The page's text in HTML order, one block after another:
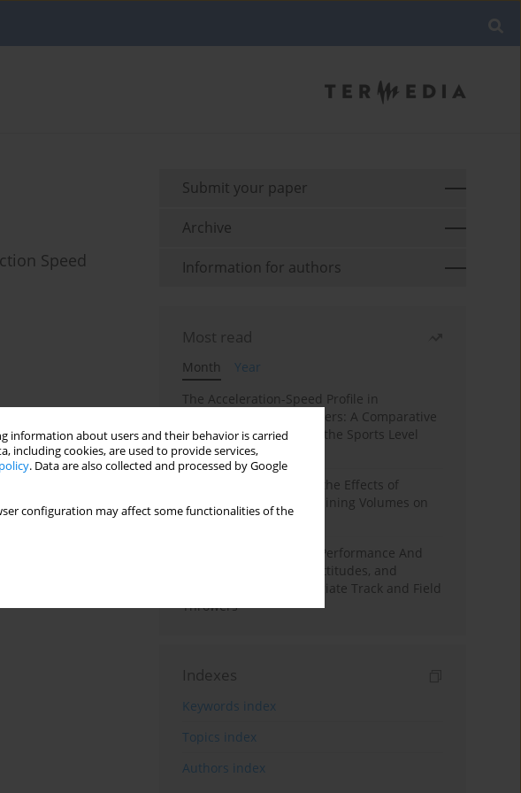
information about users and their behavior is carried
including cookies, are used to provide services,
. Data are also collected and processed by Google
configuration may affect some functionalities of the
Speed
Submit your paper
Archive
Information for authors
Most read
Month
Year
The Acceleration-Speed Profile in
Professional Soccer Players: A Comparative
Study According to Sex, the Sports Level
and the Playing Position
A Systematic Review of the Effects of
Different Resistance Training Volumes on
Muscle Hypertrophy
Hydration to Maximize Performance And
Recovery: Knowledge, Attitudes, and
Behaviors Among Collegiate Track and Field
Throwers
Indexes
Keywords index
Topics index
Authors index